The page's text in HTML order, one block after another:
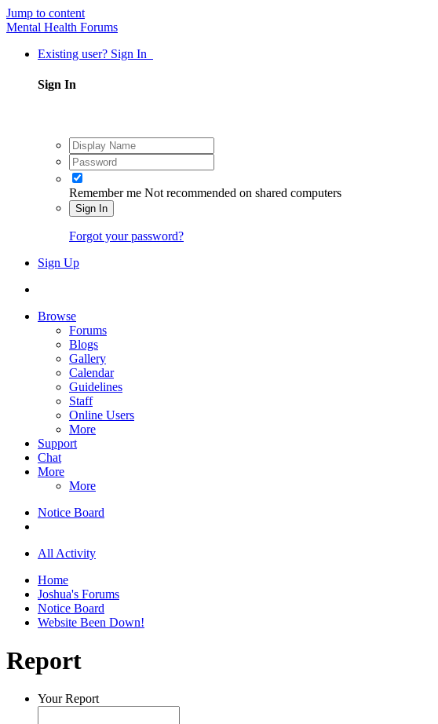
Jump to content
Mental Health Forums
Existing user? Sign In
Sign In
Remember me Not recommended on shared computers
Sign In
Forgot your password?
Sign Up
Browse
Forums
Blogs
Gallery
Calendar
Guidelines
Staff
Online Users
More
Support
Chat
More
More
Notice Board
All Activity
Home
Joshua's Forums
Notice Board
Website Been Down!
Report
Your Report